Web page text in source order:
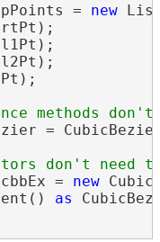
=
new
=
=
new
as